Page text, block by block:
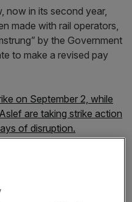
now in its second year,
made with rail operators,
by the Government
to make a revised pay
on September 2, while
are taking strike action
of disruption.
in a dispute over
ticket offices, which